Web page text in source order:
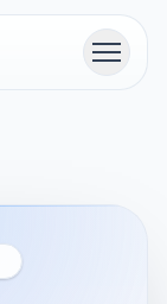
Menu